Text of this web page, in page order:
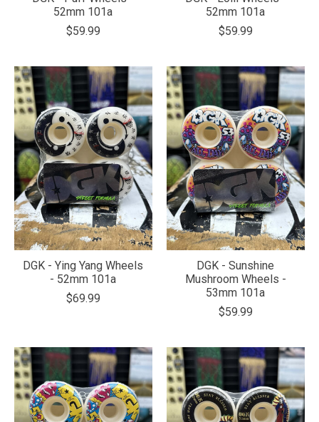
52mm 101a
$59.99
52mm 101a
$59.99
DGK - Ying Yang Wheels
- 52mm 101a
$69.99
DGK - Sunshine
Mushroom Wheels -
53mm 101a
$59.99